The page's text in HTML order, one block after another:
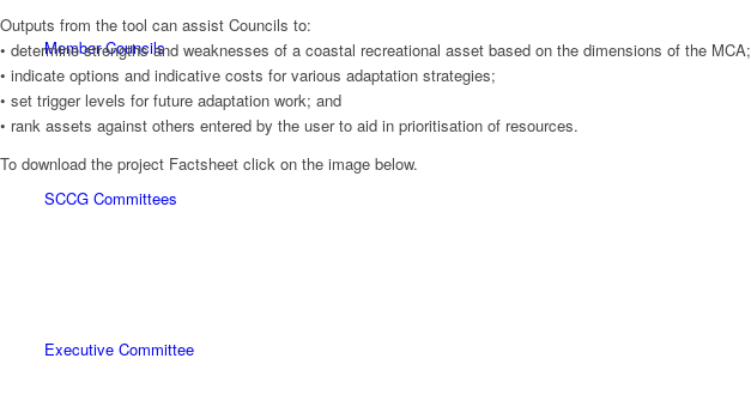
Member Councils
SCCG Committees
Executive Committee
Outputs from the tool can assist Councils to:
• determine strengths and weaknesses of a coastal recreational asset based on the dimensions of the MCA;
• indicate options and indicative costs for various adaptation strategies;
• set trigger levels for future adaptation work; and
• rank assets against others entered by the user to aid in prioritisation of resources.
To download the project Factsheet click on the image below.